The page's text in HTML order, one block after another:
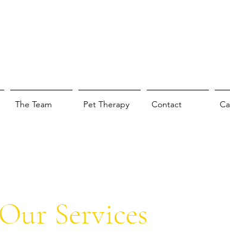
The Team Pet Therapy Contact
Our Services